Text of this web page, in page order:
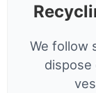
We follow